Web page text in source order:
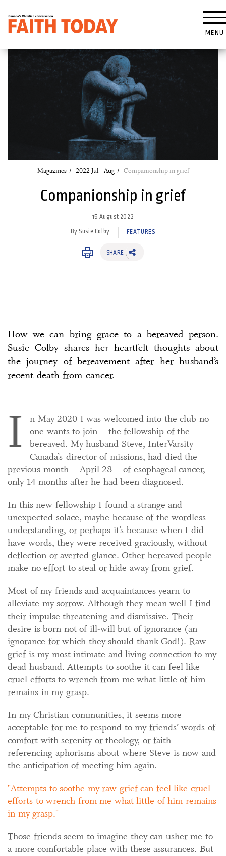
MENU
Magazines 2022 Jul - Aug Companionship in grief
Companionship in grief
15 August 2022
By Susie Colby FEATURES
SHARE
How we can bring grace to a bereaved person.
Susie Colby shares her heartfelt thoughts about
the journey of bereavement after her husband’s
recent death from cancer.
I
n May 2020 I was welcomed into the club no
one wants to join – the fellowship of the
bereaved. My husband Steve, InterVarsity
Canada’s director of missions, had died the
previous month – April 28 – of esophageal cancer,
only 14 months after he had been diagnosed.
In this new fellowship I found a strange and
unexpected solace, maybe because of the wordless
understanding, or perhaps it’s because when I did
have words, they were received graciously, without
deflection or averted glance. Other bereaved people
make no effort to steal or hide away from grief.
Most of my friends and acquaintances yearn to
alleviate my sorrow. Although they mean well I find
their impulse threatening and dismissive. Their
desire is born not of ill-will but of ignorance (an
ignorance for which they should thank God!). Raw
grief is my most intimate and living connection to my
dead husband. Attempts to soothe it can feel like
cruel efforts to wrench from me what little of him
remains in my grasp.
In my Christian communities, it seems more
acceptable for me to respond to my friends’ words of
comfort with serenity or theology, or faith-
referencing aphorisms about where Steve is now and
the anticipation of meeting him again.
Attempts to soothe my raw grief can feel like cruel
efforts to wrench from me what little of him remains
in my grasp.
Those friends seem to imagine they can usher me to
a more comfortable place with these assurances. But